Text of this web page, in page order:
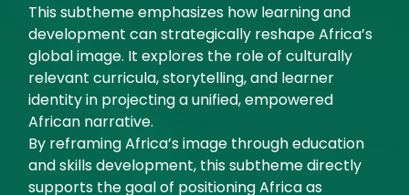
This subtheme emphasizes how learning and
development can strategically reshape Africa’s
global image. It explores the role of culturally
relevant curricula, storytelling, and learner
identity in projecting a unified, empowered
African narrative.
By reframing Africa’s image through education
and skills development, this subtheme directly
supports the goal of positioning Africa as